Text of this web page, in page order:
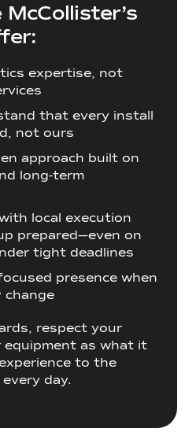
expertise, not
that every install
not ours
approach built on
long-term
local execution
prepared—even on
tight deadlines
presence when
change
respect your
as what it
to the
day.